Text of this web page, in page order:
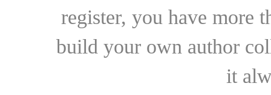
register, you have more
build your own author
it